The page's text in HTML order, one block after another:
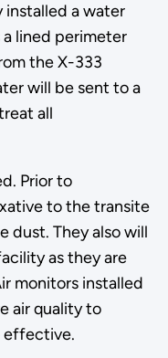
installed a water
lined perimeter
the X-333
will be sent to a
all
Prior to
to the transite
dust. They also will
as they are
monitors installed
air quality to
effective.